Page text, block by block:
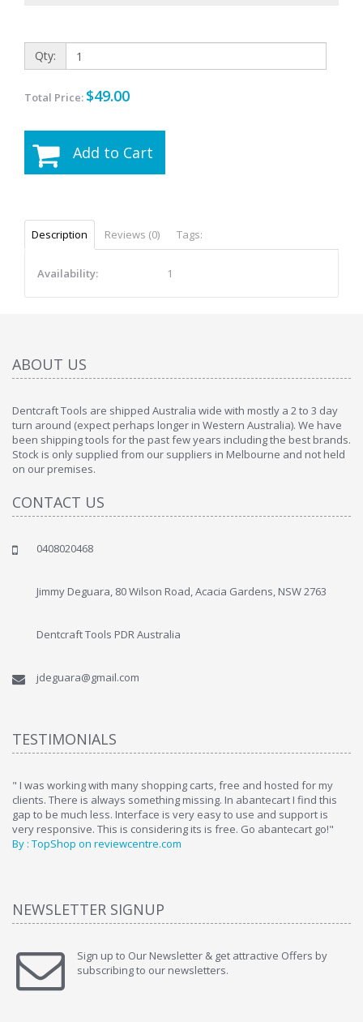
Qty:
Total Price: $49.00
Add to Cart
Description Reviews (0) Tags:
Availability: 1
ABOUT US
Dentcraft Tools are shipped Australia wide with mostly a 2 to 3 day
turn around (expect perhaps longer in Western Australia). We have
been shipping tools for the past few years including the best brands.
Stock is only supplied from our suppliers in Melbourne and not held
on our premises.
CONTACT US
0408020468
Jimmy Deguara, 80 Wilson Road, Acacia Gardens, NSW 2763
Dentcraft Tools PDR Australia
jdeguara@gmail.com
TESTIMONIALS
" I was working with many shopping carts, free and hosted for my
clients. There is always something missing. In abantecart I find this
gap to be much less. Interface is very easy to use and support is
very responsive. This is considering its is free. Go abantecart go!"
By : TopShop on reviewcentre.com
NEWSLETTER SIGNUP
Sign up to Our Newsletter & get attractive Offers by
subscribing to our newsletters.